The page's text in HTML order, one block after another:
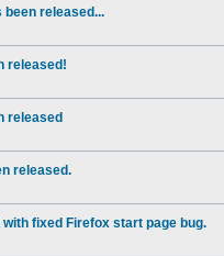
been released...
released!
released
released.
fixed Firefox start page bug.